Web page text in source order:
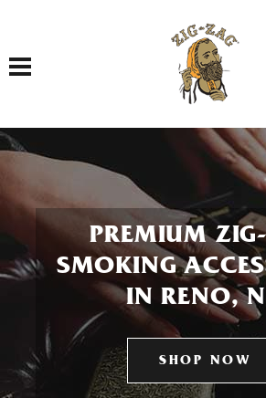
Toggle navigation
PREMIUM
SMOKING
IN RENO,
SHOP NOW